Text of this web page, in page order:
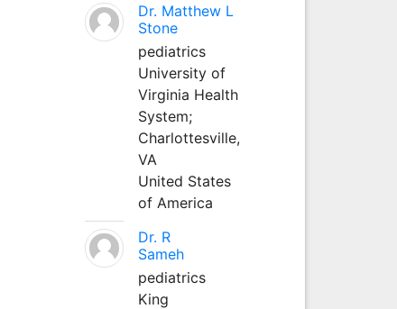
Dr. Matthew L
Stone
pediatrics
University of
Virginia Health
System;
Charlottesville,
VA
United States
of America
Dr. R
Sameh
pediatrics
King